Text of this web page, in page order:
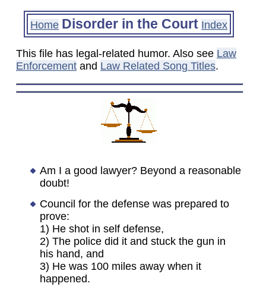
Home Disorder in the Court Index
This file has legal-related humor. Also see Law
Enforcementand Law Related Song Titles.
Am I a good lawyer? Beyond a reasonable
doubt!
Council for the defense was prepared to
prove:
1) He shot in self defense,
2) The police did it and stuck the gun in
his hand, and
3) He was 100 miles away when it
happened.